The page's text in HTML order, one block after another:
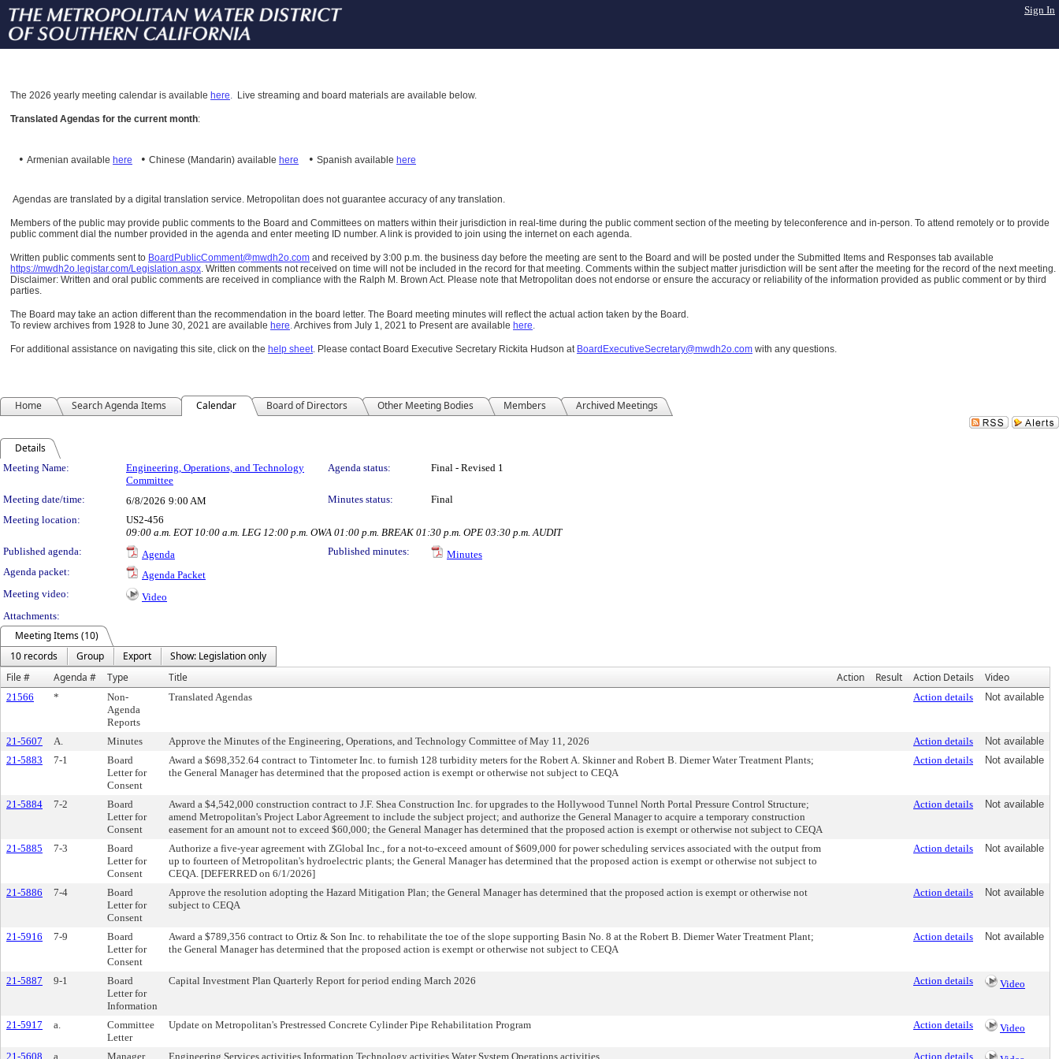
Sign In
The 2026 yearly meeting calendar is available here. Live streaming and board materials are available below.
Translated Agendas for the current month:
• Armenian available here • Chinese (Mandarin) available here • Spanish available here
Agendas are translated by a digital translation service. Metropolitan does not guarantee accuracy of any translation.
Members of the public may provide public comments to the Board and Committees on matters within their jurisdiction in real-time during the public comment section of the meeting by teleconference and in-person. To attend remotely or to provide
public comment dial the number provided in the agenda and enter meeting ID number. A link is provided to join using the internet on each agenda.
Written public comments sent to BoardPublicComment@mwdh2o.com and received by 3:00 p.m. the business day before the meeting are sent to the Board and will be posted under the Submitted Items and Responses tab available
https://mwdh2o.legistar.com/Legislation.aspx. Written comments not received on time will not be included in the record for that meeting. Comments within the subject matter jurisdiction will be sent after the meeting for the record of the next meeting.
Disclaimer: Written and oral public comments are received in compliance with the Ralph M. Brown Act. Please note that Metropolitan does not endorse or ensure the accuracy or reliability of the information provided as public comment or by third
parties.
The Board may take an action different than the recommendation in the board letter. The Board meeting minutes will reflect the actual action taken by the Board.
To review archives from 1928 to June 30, 2021 are available here.Archives from July 1, 2021 to Present are available here.
For additional assistance on navigating this site, click on the help sheet. Please contact Board Executive Secretary Rickita Hudson at BoardExecutiveSecretary@mwdh2o.com with any questions.
Home Search Agenda Items Calendar Board of Directors Other Meeting Bodies Members Archived Meetings
Details
Meeting Details
Meeting Name:
Engineering, Operations, and Technology
Committee
Agenda status: Final - Revised 1
Meeting date/time: 6/8/2026 9:00 AM Minutes status:
Final
Meeting location:
US2-456
09:00 a.m. EOT 10:00 a.m. LEG 12:00 p.m. OWA 01:00 p.m. BREAK 01:30 p.m. OPE 03:30 p.m. AUDIT
Published agenda:
Agenda Published minutes:
Minutes
Agenda packet:
Agenda Packet
Meeting video:
Video
Attachments:
Meeting Items (10)
10 records
Group Export
Show: Legislation only
File #
Agenda # Type Title Action Result Action Details Video
21566 *
Non-
Agenda
Reports
Translated Agendas Action details Not available
21-5607 A. Minutes Approve the Minutes of the Engineering, Operations, and Technology Committee of May 11, 2026 Action details
Not available
21-5883
7-1
Board
Letter for
Consent
Award a $698,352.64 contract to Tintometer Inc. to furnish 128 turbidity meters for the Robert A. Skinner and Robert B. Diemer Water Treatment Plants;
the General Manager has determined that the proposed action is exempt or otherwise not subject to CEQA
Action details Not available
21-5884 7-2
Board
Letter for
Consent
Award a $4,542,000 construction contract to J.F. Shea Construction Inc. for upgrades to the Hollywood Tunnel North Portal Pressure Control Structure;
amend Metropolitan's Project Labor Agreement to include the subject project; and authorize the General Manager to acquire a temporary construction
easement for an amount not to exceed $60,000; the General Manager has determined that the proposed action is exempt or otherwise not subject to CEQA
Action details Not available
21-5885 7-3
Board
Letter for
Consent
Authorize a five-year agreement with ZGlobal Inc., for a not-to-exceed amount of $609,000 for power scheduling services associated with the output from
up to fourteen of Metropolitan's hydroelectric plants; the General Manager has determined that the proposed action is exempt or otherwise not subject to
CEQA. [DEFERRED on 6/1/2026]
Action details Not available
21-5886 7-4
Board
Letter for
Consent
Approve the resolution adopting the Hazard Mitigation Plan; the General Manager has determined that the proposed action is exempt or otherwise not
subject to CEQA
Action details Not available
21-5916 7-9
Board
Letter for
Consent
Award a $789,356 contract to Ortiz & Son Inc. to rehabilitate the toe of the slope supporting Basin No. 8 at the Robert B. Diemer Water Treatment Plant;
the General Manager has determined that the proposed action is exempt or otherwise not subject to CEQA
Action details Not available
21-5887 9-1
Board
Letter for
Information
Capital Investment Plan Quarterly Report for period ending March 2026 Action details Video
21-5917 a.
Committee
Letter
Update on Metropolitan's Prestressed Concrete Cylinder Pipe Rehabilitation Program Action details Video
21-5608 a. Manager Engineering Services activities Information Technology activities Water System Operations activities Action details